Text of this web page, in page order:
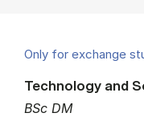
Only for exchange
BSc DM
Technology and